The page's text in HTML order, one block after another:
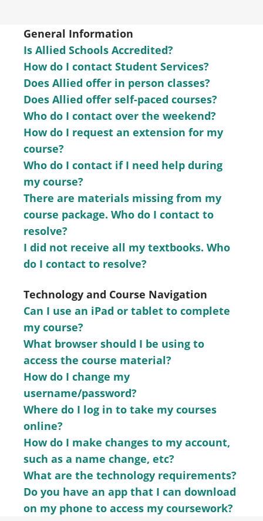
General Information
Is Allied Schools Accredited?
How do I contact Student Services?
Does Allied offer in person classes?
Does Allied offer self-paced courses?
Who do I contact over the weekend?
How do I request an extension for my
course?
Who do I contact if I need help during
my course?
There are materials missing from my
course package. Who do I contact to
resolve?
I did not receive all my textbooks. Who
do I contact to resolve?
Technology and Course Navigation
Can I use an iPad or tablet to complete
my course?
What browser should I be using to
access the course material?
How do I change my
username/password?
Where do I log in to take my courses
online?
How do I make changes to my account,
such as a name change, etc?
What are the technology requirements?
Do you have an app that I can download
on my phone to access my coursework?